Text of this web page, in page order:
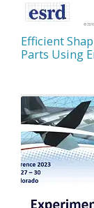
Efficient
Parts Using